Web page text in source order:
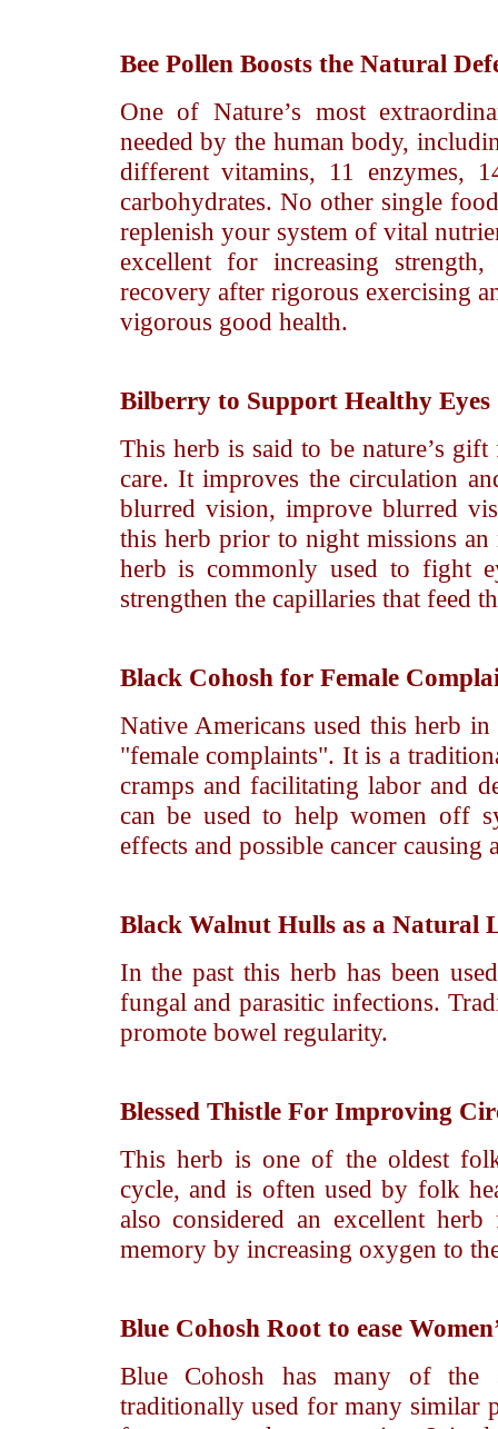
Bee Pollen Boosts the Natural
One of Nature’s most
needed by the human body,
different vitamins, 11 enzymes,
carbohydrates. No other single
replenish your system of vital
excellent for increasing
recovery after rigorous exercising
vigorous good health.
Bilberryto Support Healthy Eyes
This herb is said to be nature’s
care. It improves the circulation
blurred vision, improve blurred
this herb prior to night missions
herb is commonly used to fight
strengthen the capillaries that feed
Black Cohosh for Female
Native Americans used this herb
"female complaints". It is a
cramps and facilitating labor and
can be used to help women off
effects and possible cancer causing
Black WalnutHulls as a Natural
In the past this herb has been
fungal and parasitic infections.
promote bowel regularity.
Blessed ThistleFor Improving
This herb is one of the oldest
cycle, and is often used by folk
also considered an excellent
memory by increasing oxygen to
Blue Cohosh Root to ease
Blue Cohosh has many of the
traditionally used for many similar